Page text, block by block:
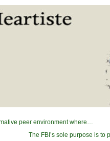
peer environment where…
The FBI’s sole purpose is to